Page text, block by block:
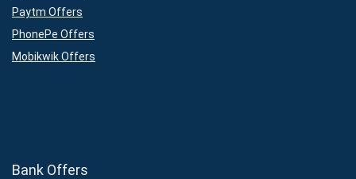
Paytm Offers
PhonePe Offers
Mobikwik Offers
Bank Offers